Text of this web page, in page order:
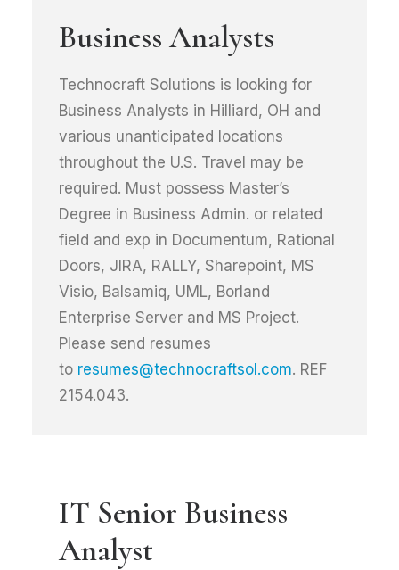
Business Analysts
Technocraft Solutions is looking for
Business Analysts in Hilliard, OH and
various unanticipated locations
throughout the U.S. Travel may be
required. Must possess Master’s
Degree in Business Admin. or related
field and exp in Documentum, Rational
Doors, JIRA, RALLY, Sharepoint, MS
Visio, Balsamiq, UML, Borland
Enterprise Server and MS Project.
Please send resumes
to resumes@technocraftsol.com. REF
2154.043.
IT Senior Business
Analyst